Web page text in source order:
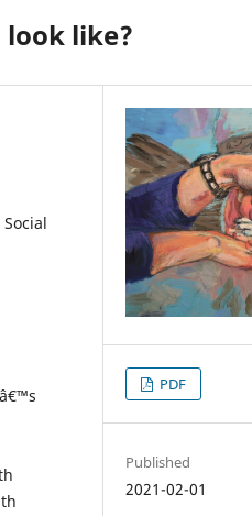
like?
PDF
Published
2021-02-01